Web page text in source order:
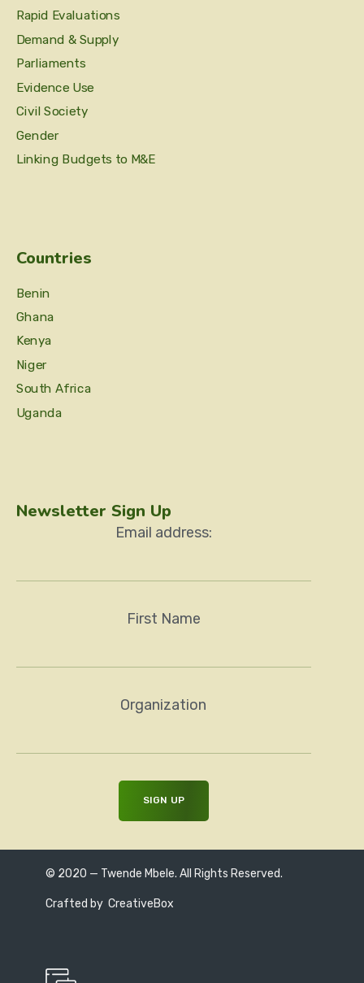
Rapid Evaluations
Demand & Supply
Parliaments
Evidence Use
Civil Society
Gender
Linking Budgets to M&E
Countries
Benin
Ghana
Kenya
Niger
South Africa
Uganda
Newsletter Sign Up
Email address:
First Name
Organization
© 2020 — Twende Mbele. All Rights Reserved.
Crafted by CreativeBox